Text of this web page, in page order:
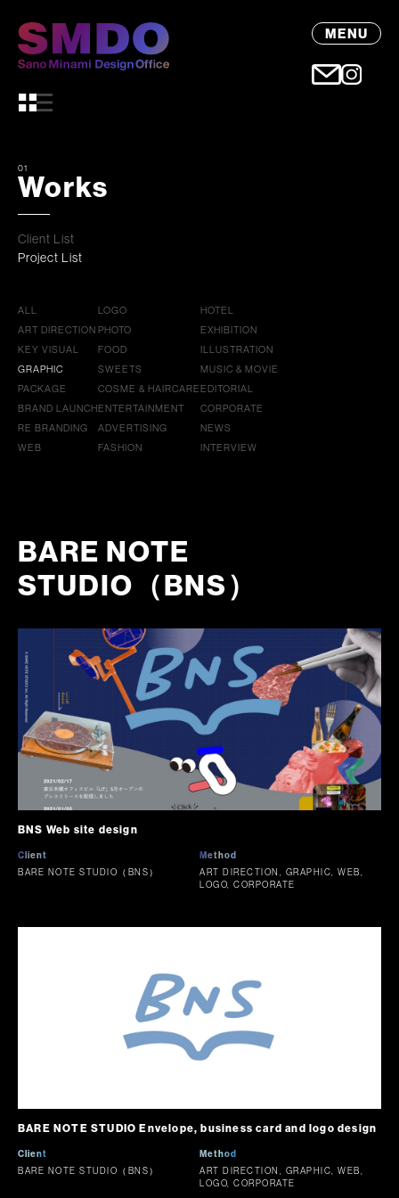
MENU
01
Works
Client List
Project List
ALL
ART DIRECTION
KEY VISUAL
GRAPHIC
PACKAGE
BRAND LAUNCH
RE BRANDING
WEB
LOGO
PHOTO
FOOD
SWEETS
COSME & HAIRCARE
ENTERTAINMENT
ADVERTISING
FASHION
HOTEL
EXHIBITION
ILLUSTRATION
MUSIC & MOVIE
EDITORIAL
CORPORATE
NEWS
INTERVIEW
BARE NOTE
STUDIO（BNS）
BNS Web site design
Client
BARE NOTE STUDIO（BNS）
Method
ART DIRECTION, GRAPHIC, WEB,
LOGO, CORPORATE
BARE NOTE STUDIO Envelope, business card and logo design
Client
BARE NOTE STUDIO（BNS）
Method
ART DIRECTION, GRAPHIC, WEB,
LOGO, CORPORATE